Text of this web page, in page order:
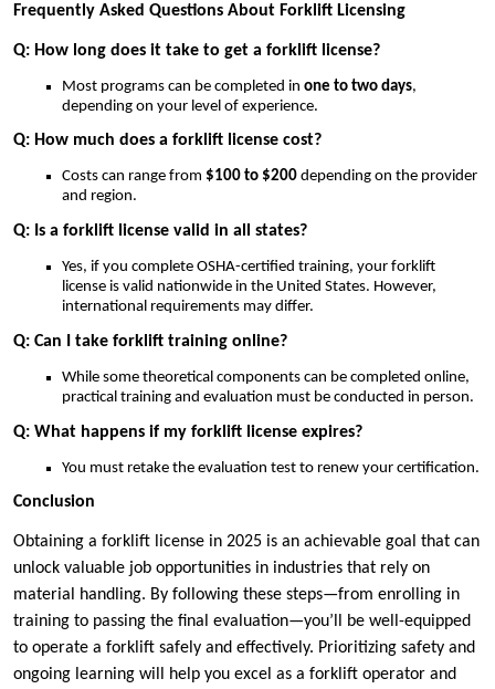
Frequently Asked Questions About Forklift Licensing
Q: How long does it take to get a forklift license?
Most programs can be completed in one to two days,
depending on your level of experience.
Q: How much does a forklift license cost?
Costs can range from $100 to $200 depending on the provider
and region.
Q: Is a forklift license valid in all states?
Yes, if you complete OSHA-certified training, your forklift
license is valid nationwide in the United States. However,
international requirements may differ.
Q: Can I take forklift training online?
While some theoretical components can be completed online,
practical training and evaluation must be conducted in person.
Q: What happens if my forklift license expires?
You must retake the evaluation test to renew your certification.
Conclusion
Obtaining a forklift license in 2025 is an achievable goal that can
unlock valuable job opportunities in industries that rely on
material handling. By following these steps—from enrolling in
training to passing the final evaluation—you’ll be well-equipped
to operate a forklift safely and effectively. Prioritizing safety and
ongoing learning will help you excel as a forklift operator and